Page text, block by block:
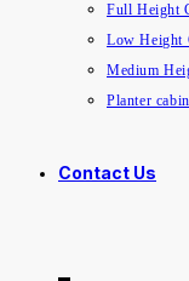
Full Height
Low Height
Medium
Planter
Contact Us